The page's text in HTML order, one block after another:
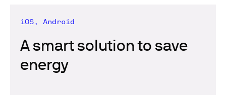
iOS, Android
A smart solution to save
energy